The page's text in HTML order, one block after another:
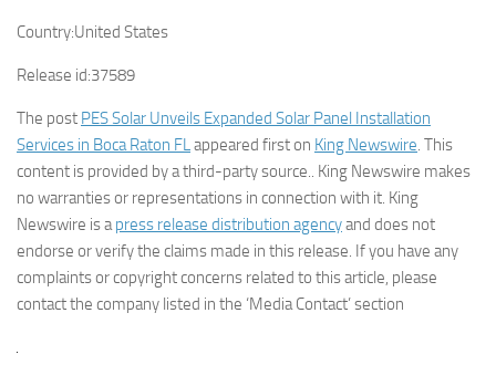
Country:United States
Release id:37589
The post PES Solar Unveils Expanded Solar Panel Installation
Services in Boca Raton FLappeared first on King Newswire. This
content is provided by a third-party source.. King Newswire makes
no warranties or representations in connection with it. King
Newswire is apress release distribution agencyand does not
endorse or verify the claims made in this release. If you have any
complaints or copyright concerns related to this article, please
contact the company listed in the ‘Media Contact’ section